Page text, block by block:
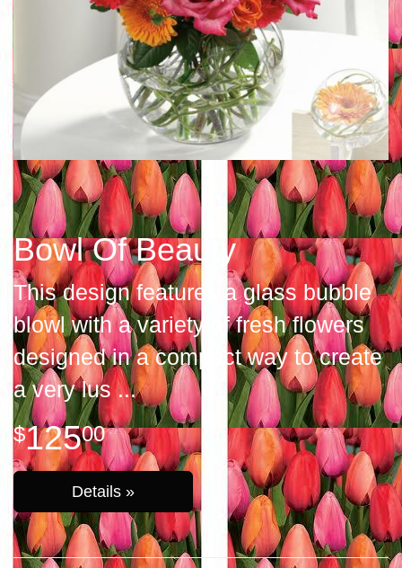
Bowl Of Beauty
This design features a glass bubble
blowl with a variety of fresh flowers
designed in a compact way to create
a very lus
12500
Details »